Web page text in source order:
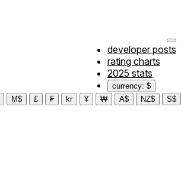
developer posts
rating charts
2025 stats
currency: $
M$ £ ₣ kr ¥ ₩ A$ NZ$ S$